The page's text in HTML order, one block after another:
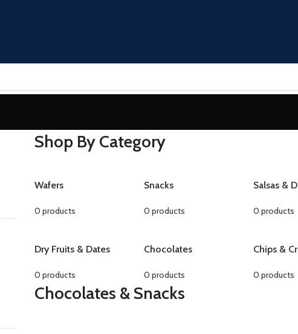
Shop By Category
Wafers
0 products
Snacks
0 products
Salsas &
0 products
Dry Fruits & Dates
0 products
Chocolates
0 products
Chips &
0 products
Chocolates & Snacks